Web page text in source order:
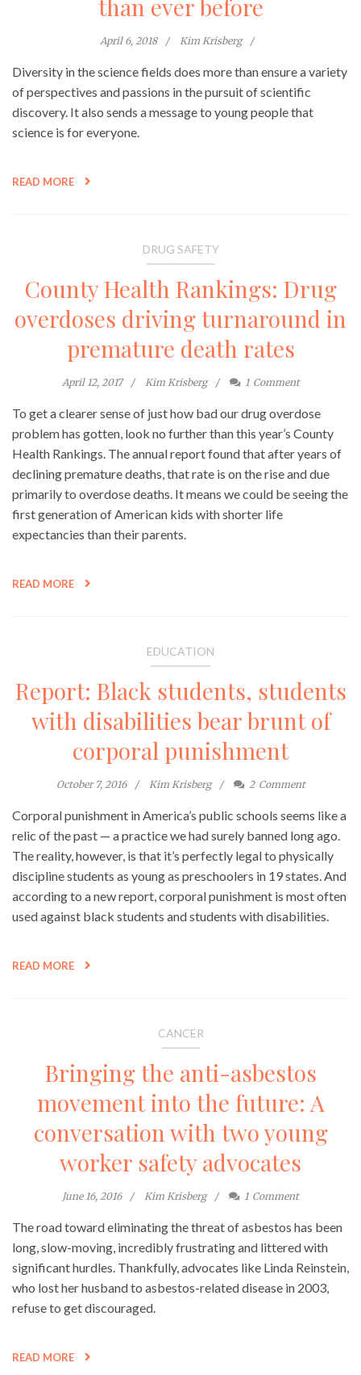
than ever before
April 6, 2018 Kim Krisberg
Diversity in the science fields does more than ensure a variety
of perspectives and passions in the pursuit of scientific
discovery. It also sends a message to young people that
science is for everyone.
READ MORE
DRUG SAFETY
County Health Rankings: Drug
overdoses driving turnaround in
premature death rates
April 12, 2017 Kim Krisberg 1 Comment
To get a clearer sense of just how bad our drug overdose
problem has gotten, look no further than this year’s County
Health Rankings. The annual report found that after years of
declining premature deaths, that rate is on the rise and due
primarily to overdose deaths. It means we could be seeing the
first generation of American kids with shorter life
expectancies than their parents.
READ MORE
EDUCATION
Report: Black students, students
with disabilities bear brunt of
corporal punishment
October 7, 2016 Kim Krisberg 2 Comment
Corporal punishment in America’s public schools seems like a
relic of the past — a practice we had surely banned long ago.
The reality, however, is that it’s perfectly legal to physically
discipline students as young as preschoolers in 19 states. And
according to a new report, corporal punishment is most often
used against black students and students with disabilities.
READ MORE
CANCER
Bringing the anti-asbestos
movement into the future: A
conversation with two young
worker safety advocates
June 16, 2016 Kim Krisberg 1 Comment
The road toward eliminating the threat of asbestos has been
long, slow-moving, incredibly frustrating and littered with
significant hurdles. Thankfully, advocates like Linda Reinstein,
who lost her husband to asbestos-related disease in 2003,
refuse to get discouraged.
READ MORE